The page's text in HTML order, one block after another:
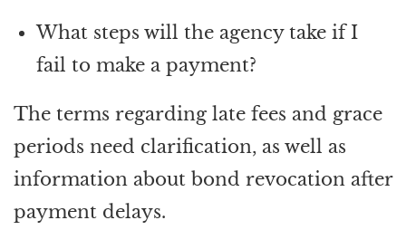
What steps will the agency take if I
fail to make a payment?
The terms regarding late fees and grace
periods need clarification, as well as
information about bond revocation after
payment delays.